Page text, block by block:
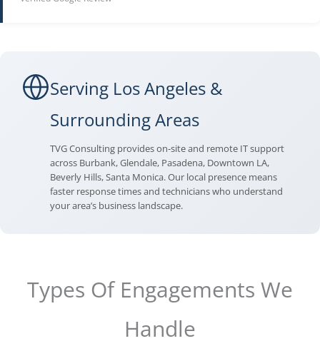
Serving Los Angeles &
Surrounding Areas
TVG Consulting provides on-site and remote IT support
across Burbank, Glendale, Pasadena, Downtown LA,
Beverly Hills, Santa Monica. Our local presence means
faster response times and technicians who understand
your area’s business landscape.
Types Of Engagements We
Handle